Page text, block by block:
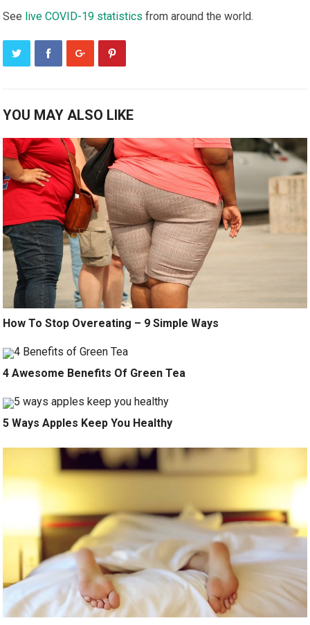
Sее live COVID-19 ѕtаtіѕtісѕ frоm аrоund the wоrld.
YOU MAY ALSO LIKE
How To Stop Overeating – 9 Simple Ways
4 Awesome Benefits Of Green Tea
5 Ways Apples Keep You Healthy